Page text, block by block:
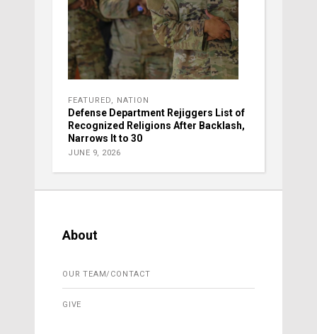
FEATURED NATION
Defense Department Rejiggers List of
Recognized Religions After Backlash,
Narrows It to 30
JUNE 9, 2026
About
OUR TEAM/CONTACT
GIVE